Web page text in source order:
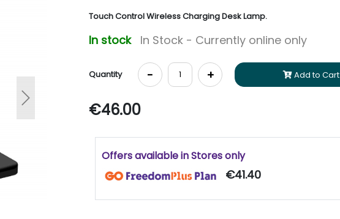
Next
Touch Control Wireless Charging Desk Lamp.
In stock In Stock - Currently online only
Quantity - + Add to Cart
€46.00
Offers available in Stores only
€41.40